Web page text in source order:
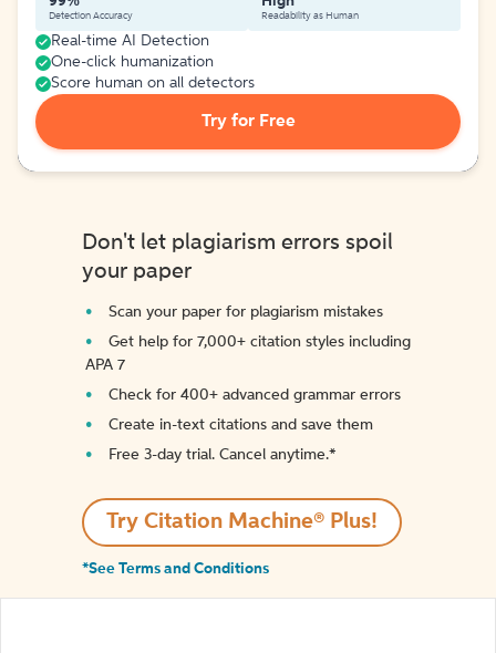
Detection Accuracy Readability as Human
Real-time AI Detection
One-click humanization
Score human on all detectors
Try for Free
Don't let plagiarism errors spoil
your paper
Scan your paper for plagiarism mistakes
Get help for 7,000+ citation styles including
APA 7
Check for 400+ advanced grammar errors
Create in-text citations and save them
Free 3-day trial. Cancel anytime.*️
Try Citation Machine® Plus!
*See Terms and Conditions